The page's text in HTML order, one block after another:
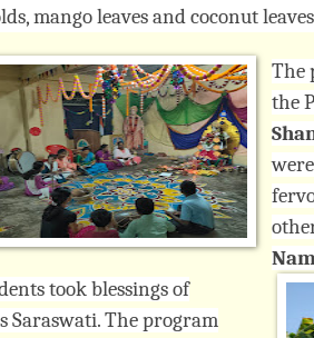
mango leaves and coconut
The
the
took blessings of
Saraswati. The program